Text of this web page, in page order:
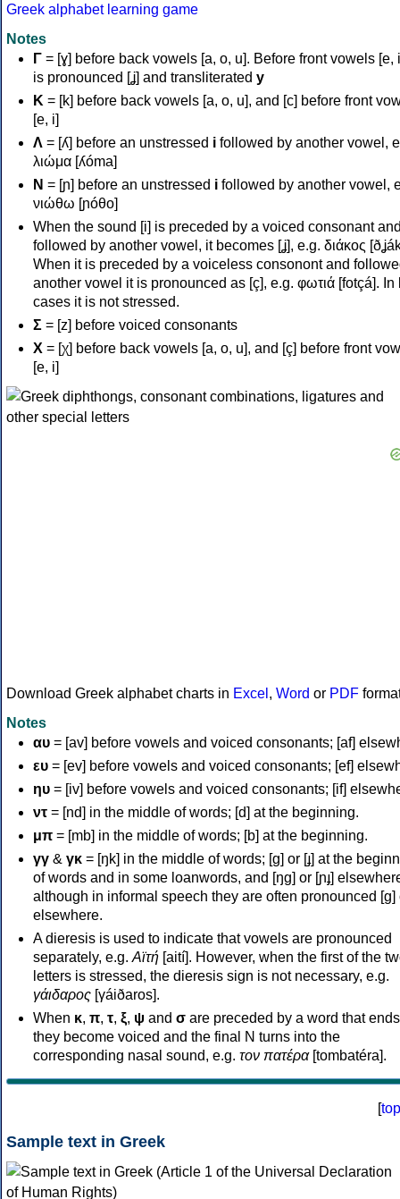
Greek alphabet learning game
Notes
Γ = [ɣ] before back vowels [a, o, u]. Before front vowels [e,
is pronounced [ʝ] and transliterated y
Κ = [k] before back vowels [a, o, u], and [c] before front
[e, i]
Λ = [ʎ] before an unstressed i followed by another vowel,
λιώμα [ʎóma]
Ν = [ɲ] before an unstressed i followed by another vowel,
νιώθω [ɲóθo]
When the sound [i] is preceded by a voiced consonant
followed by another vowel, it becomes [ʝ], e.g. διάκος
When it is preceded by a voiceless consonont and
another vowel it is pronounced as [ç], e.g. φωτιά [fotçá]. In
cases it is not stressed.
Σ = [z] before voiced consonants
Χ = [χ] before back vowels [a, o, u], and [ç] before front
[e, i]
Download Greek alphabet charts in Excel , Word or PDF
Notes
αυ = [av] before vowels and voiced consonants; [af]
ευ = [ev] before vowels and voiced consonants; [ef]
ηυ = [iv] before vowels and voiced consonants; [if]
ντ = [nd] in the middle of words; [d] at the beginning.
μπ = [mb] in the middle of words; [b] at the beginning.
γγ & γκ = [ŋk] in the middle of words; [ɡ] or [ɟ] at the
of words and in some loanwords, and [ŋɡ] or [ɲɟ]
although in informal speech they are often pronounced [ɡ]
elsewhere.
A dieresis is used to indicate that vowels are pronounced
separately, e.g. Αϊτή [aití]. However, when the first of the
letters is stressed, the dieresis sign is not necessary, e.g.
γάιδαρος [γáiðaros].
When κ, π, τ, ξ, ψ and σ are preceded by a word that
they become voiced and the final N turns into the
corresponding nasal sound, e.g. τον πατέρα[tombatéra].
[top
Sample text in Greek